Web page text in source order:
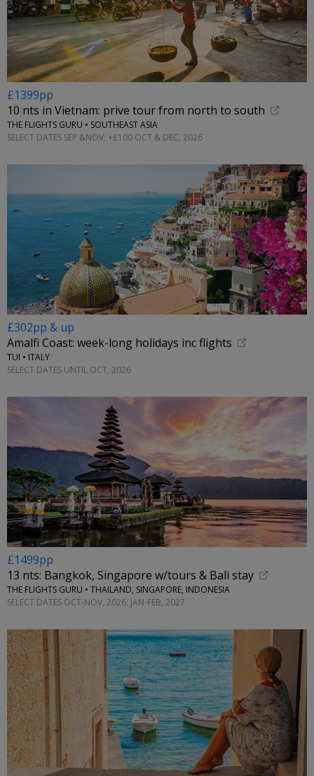
£1399pp
10 nts in Vietnam: prive tour from north to south
THE FLIGHTS GURU • SOUTHEAST ASIA
SELECT DATES SEP &NOV; +£100 OCT & DEC, 2026
£302pp & up
Amalfi Coast: week-long holidays inc flights
TUI • ITALY
SELECT DATES UNTIL OCT, 2026
£1499pp
13 nts: Bangkok, Singapore w/tours & Bali stay
THE FLIGHTS GURU • THAILAND, SINGAPORE, INDONESIA
SELECT DATES OCT-NOV, 2026; JAN-FEB, 2027